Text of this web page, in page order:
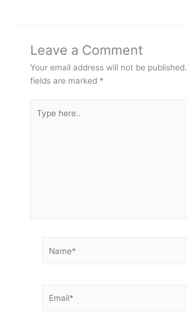
Leave a Comment
Your email address will not be published.
fields are marked *
here..